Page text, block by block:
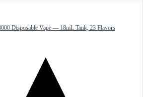
Disposable Vape — 18mL Tank, 23 Flavors